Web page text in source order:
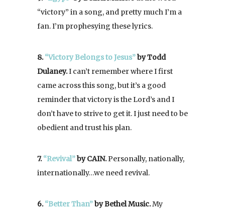
“victory” in a song, and pretty much I’m a
fan. I’m prophesying these lyrics.
8.“Victory Belongs to Jesus”by Todd
Dulaney.I can’t remember where I first
came across this song, but it’s a good
reminder that victory is the Lord’s and I
don’t have to strive to get it. I just need to be
obedient and trust his plan.
7.“Revival”by CAIN.Personally, nationally,
internationally…we need revival.
6.“Better Than”by Bethel Music.My